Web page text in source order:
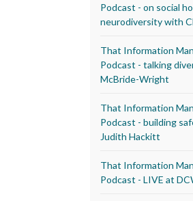
Podcast - on social
neurodiversity with
That Information
Podcast - talking
McBride-Wright
That Information
Podcast - building
Judith Hackitt
That Information
Podcast - LIVE at